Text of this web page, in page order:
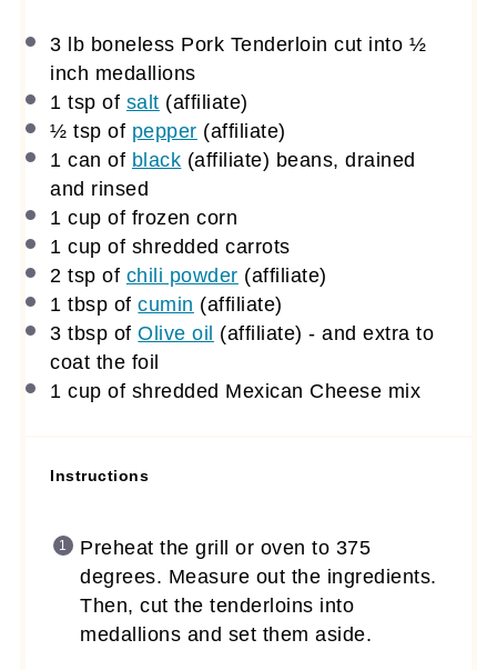
3 lb boneless Pork Tenderloin cut into ½
inch medallions
1 tsp of salt (affiliate)
½ tsp of pepper (affiliate)
1 can of black (affiliate) beans, drained
and rinsed
1 cup of frozen corn
1 cup of shredded carrots
2 tsp of chili powder (affiliate)
1 tbsp ofcumin (affiliate)
3 tbsp ofOlive oil (affiliate) - and extra to
coat the foil
1 cup of shredded Mexican Cheese mix
Instructions
Preheat the grill or oven to 375
degrees. Measure out the ingredients.
Then, cut the tenderloins into
medallions and set them aside.